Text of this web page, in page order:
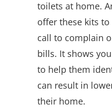
toilets at home.
offer these kits
call to complain
bills. It shows
to help them
can result in
their home.